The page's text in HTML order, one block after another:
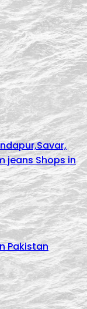
jeans Shops in
Pakistan